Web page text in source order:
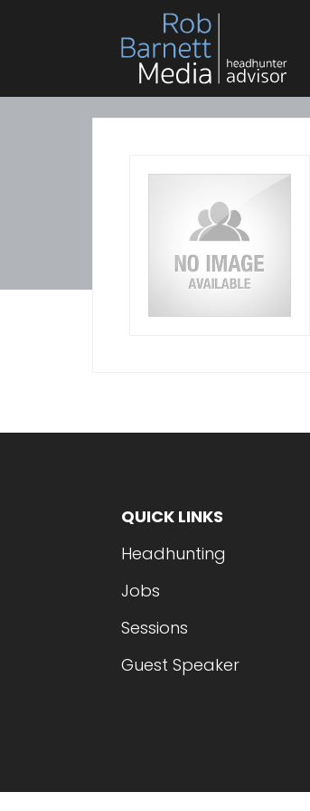
QUICK LINKS
Headhunting
Jobs
Sessions
Guest Speaker